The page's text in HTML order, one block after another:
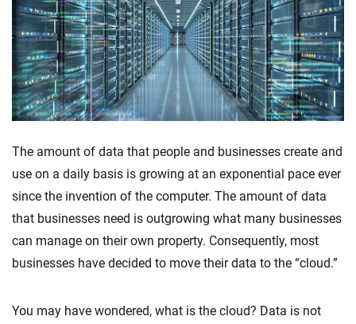
The amount of data that people and businesses create and
use on a daily basis is growing at an exponential pace ever
since the invention of the computer. The amount of data
that businesses need is outgrowing what many businesses
can manage on their own property. Consequently, most
businesses have decided to move their data to the “cloud.”
You may have wondered, what is the cloud? Data is not